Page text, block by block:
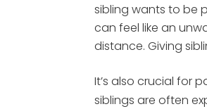
sibling wants to be
can feel like an
distance. Giving
It’s also crucial for
siblings are often